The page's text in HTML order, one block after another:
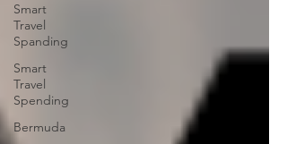
Smart
Travel
Spanding
Smart
Travel
Spending
Bermuda